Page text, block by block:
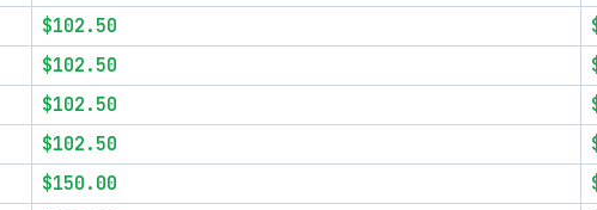
$102.50
$102.50
$102.50
$102.50
$150.00